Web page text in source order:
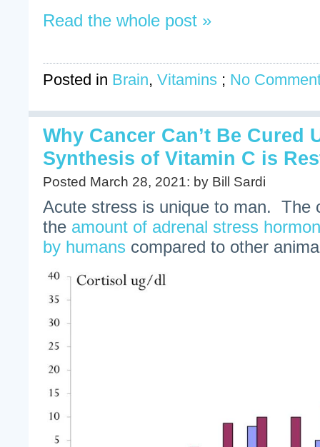
Read the whole post »
Posted in Brain, Vitamins ; No
Why Cancer Can’t Be Cured
Synthesis of Vitamin C is
Posted March 28, 2021: by Bill Sardi
Acute stress is unique to man. The
the amount of adrenal stress
by humans compared to other